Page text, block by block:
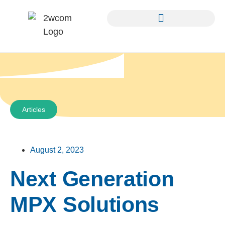
Articles
August 2, 2023
Next Generation
MPX Solutions